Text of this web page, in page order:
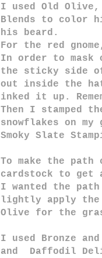
I used Old Olive,
Blends to color
his beard.
For the red
In order to mask
the sticky side
out inside the
inked it up.
Then I stamped
snowflakes on
Smoky Slate
To make the
cardstock to get
I wanted the
lightly apply the
Olive for the
I used Bronze
and Daffodil